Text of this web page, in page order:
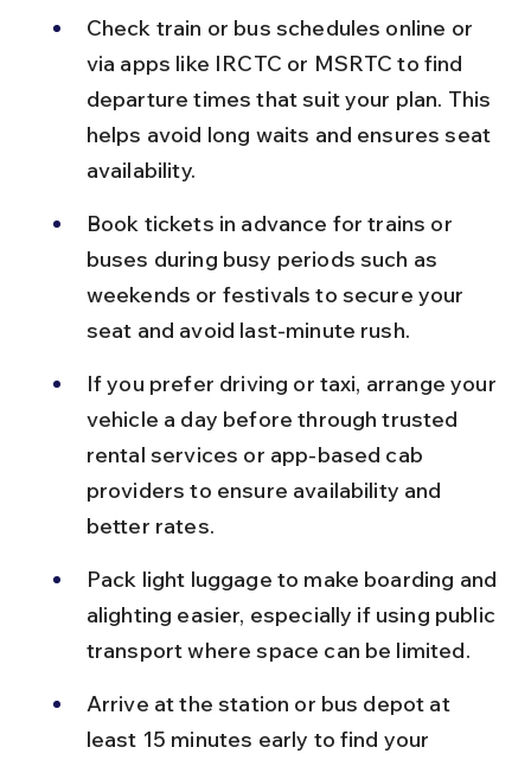
Check train or bus schedules online or
via apps like IRCTC or MSRTC to find
departure times that suit your plan. This
helps avoid long waits and ensures seat
availability.
Book tickets in advance for trains or
buses during busy periods such as
weekends or festivals to secure your
seat and avoid last-minute rush.
If you prefer driving or taxi, arrange your
vehicle a day before through trusted
rental services or app-based cab
providers to ensure availability and
better rates.
Pack light luggage to make boarding and
alighting easier, especially if using public
transport where space can be limited.
Arrive at the station or bus depot at
least 15 minutes early to find your